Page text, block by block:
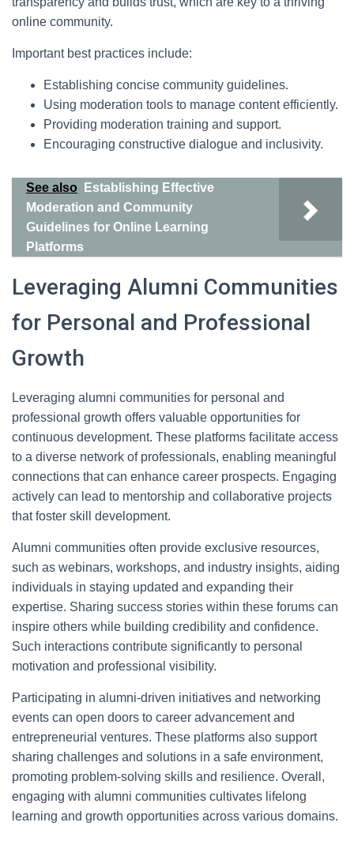
online community.
Important best practices include:
Establishing concise community guidelines.
Using moderation tools to manage content efficiently.
Providing moderation training and support.
Encouraging constructive dialogue and inclusivity.
See also
Establishing Effective
Moderation and Community
Guidelines for Online Learning
Platforms
Leveraging Alumni Communities
for Personal and Professional
Growth
Leveraging alumni communities for personal and
professional growth offers valuable opportunities for
continuous development. These platforms facilitate access
to a diverse network of professionals, enabling meaningful
connections that can enhance career prospects. Engaging
actively can lead to mentorship and collaborative projects
that foster skill development.
Alumni communities often provide exclusive resources,
such as webinars, workshops, and industry insights, aiding
individuals in staying updated and expanding their
expertise. Sharing success stories within these forums can
inspire others while building credibility and confidence.
Such interactions contribute significantly to personal
motivation and professional visibility.
Participating in alumni-driven initiatives and networking
events can open doors to career advancement and
entrepreneurial ventures. These platforms also support
sharing challenges and solutions in a safe environment,
promoting problem-solving skills and resilience. Overall,
engaging with alumni communities cultivates lifelong
learning and growth opportunities across various domains.